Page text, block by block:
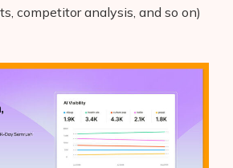
competitor analysis, and so on)